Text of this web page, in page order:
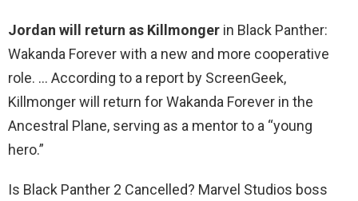
Jordan will return as Killmonger in Black Panther:
Wakanda Forever with a new and more cooperative
role. … According to a report by ScreenGeek,
Killmonger will return for Wakanda Forever in the
Ancestral Plane, serving as a mentor to a “young
hero.”
Is Black Panther 2 Cancelled? Marvel Studios boss